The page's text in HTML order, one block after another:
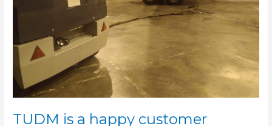
TUDM is a happy customer